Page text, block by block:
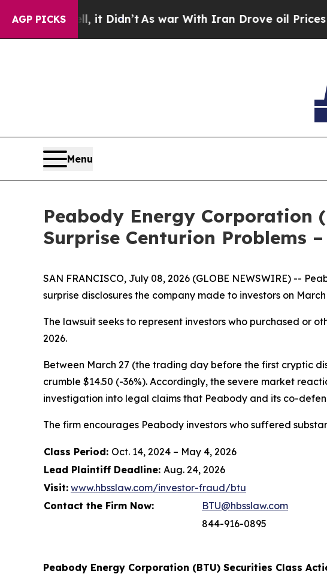
AGP PICKS
Well, it Didn’tAs war With Iran Drove oil Prices Higher,
Menu
Peabody Energy Corporation
Surprise Centurion Problems –
SAN FRANCISCO, July 08, 2026 (GLOBE NEWSWIRE) --
surprise disclosures the company made to investors on
The lawsuit seeks to represent investors who purchased or
2026.
Between March 27 (the trading day before the first cryptic
crumble $14.50 (-36%). Accordingly, the severe market
investigation into legal claims that Peabody and its co-
The firm encourages Peabody investors who suffered
Class Period: Oct. 14, 2024 – May 4, 2026
Lead Plaintiff Deadline: Aug. 24, 2026
Visit: www.hbsslaw.com/investor-fraud/btu
Contact the Firm Now:
BTU@hbsslaw.com
844-916-0895
Peabody Energy Corporation (BTU) Securities Class